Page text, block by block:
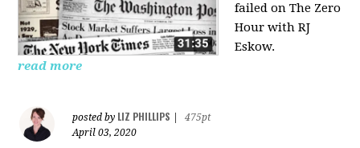
failed onThe Zero
Hour with RJ
Eskow.
read more
posted by LIZ PHILLIPS
475pt
April 03, 2020